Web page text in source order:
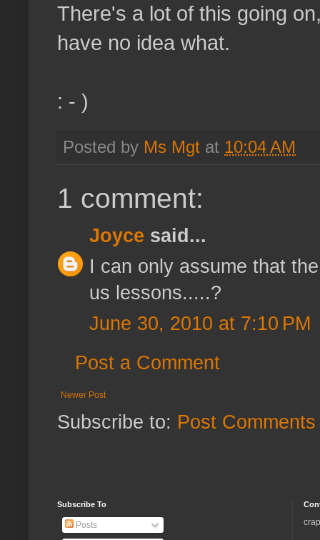
There's a lot of this going
have no idea what.
: - )
Posted by Ms Mgt at 10:04 AM
1 comment:
Joyce said...
I can only assume that
us lessons.....?
June 30, 2010 at 7:10 PM
Post a Comment
Newer Post
Subscribe to: Post
Subscribe To
Posts